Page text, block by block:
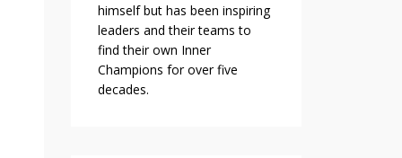
himself but has been inspiring
leaders and their teams to
find their own Inner
Champions for over five
decades.